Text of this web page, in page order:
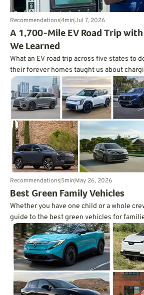
Recommendations4minJul 7, 2026
A 1,700-Mile EV Road Trip
We Learned
What an EV road trip across five states to
their forever homes taught us about
world trip planning.
Recommendations5minMay 26, 2026
Best Green Family Vehicles
Whether you have one child or a whole
guide to the best green vehicles for
written by a mom of three.